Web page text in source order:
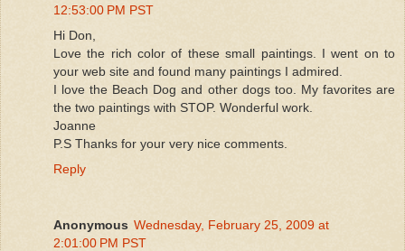
12:53:00 PM PST
Hi Don,
Love the rich color of these small paintings. I went on to
your web site and found many paintings I admired.
I love the Beach Dog and other dogs too. My favorites are
the two paintings with STOP. Wonderful work.
Joanne
P.S Thanks for your very nice comments.
Reply
Anonymous Wednesday, February 25, 2009 at
2:01:00 PM PST